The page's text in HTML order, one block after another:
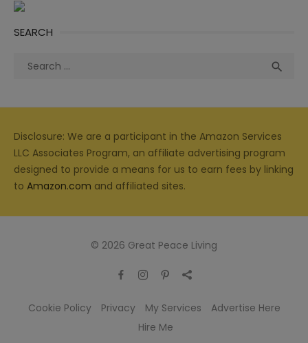
SEARCH
Search

Disclosure: We are a participant in the Amazon Services
LLC Associates Program, an affiliate advertising program
designed to provide a means for us to earn fees by linking
to Amazon.com and affiliated sites.
© 2026 Great Peace Living
Cookie Policy Privacy My Services
Advertise Here
Hire Me